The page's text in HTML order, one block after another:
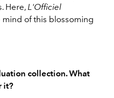
Here, L'Officiel
mind of this blossoming
collection. What
it?